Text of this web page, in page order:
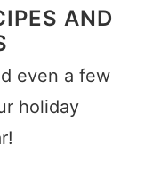
AND
even a few
holiday